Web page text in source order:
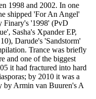
1998 and 2002. In one
shipped 'For An Angel'
Finary's '1998' (PvD
Sasha's Xpander EP,
Darude's 'Sandstorm'
Trance was briefly
and one of the biggest
it had fractured into hard
by 2010 it was a
by Armin van Buuren's A